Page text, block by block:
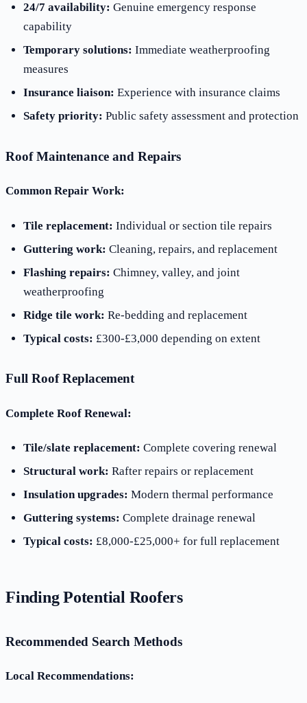
24/7 availability: Genuine emergency response
capability
Temporary solutions: Immediate weatherproofing
measures
Insurance liaison: Experience with insurance claims
Safety priority: Public safety assessment and protection
Roof Maintenance and Repairs
Common Repair Work:
Tile replacement: Individual or section tile repairs
Guttering work: Cleaning, repairs, and replacement
Flashing repairs: Chimney, valley, and joint
weatherproofing
Ridge tile work: Re-bedding and replacement
Typical costs: £300-£3,000 depending on extent
Full Roof Replacement
Complete Roof Renewal:
Tile/slate replacement: Complete covering renewal
Structural work: Rafter repairs or replacement
Insulation upgrades: Modern thermal performance
Guttering systems: Complete drainage renewal
Typical costs: £8,000-£25,000+ for full replacement
Finding Potential Roofers
Recommended Search Methods
Local Recommendations: